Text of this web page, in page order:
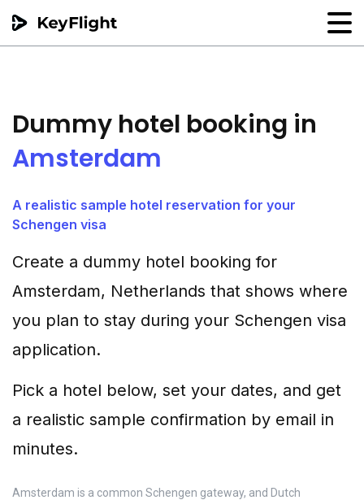
PNR Converter
Dummy hotel booking in
Amsterdam
A realistic sample hotel reservation for your
Schengen visa
Create a dummy hotel booking for
Amsterdam, Netherlands that shows where
you plan to stay during your Schengen visa
application.
Pick a hotel below, set your dates, and get
a realistic sample confirmation by email in
minutes.
Amsterdam is a common Schengen gateway, and Dutch